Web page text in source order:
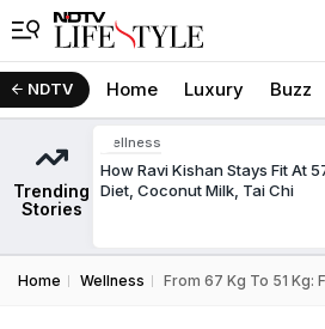
NDTV Home Luxury Buzz
Trending
Stories
Wellness
How Ravi Kishan Stays Fit At
Diet, Coconut Milk, Tai Chi
Home Wellness From 67 Kg To 51 Kg: